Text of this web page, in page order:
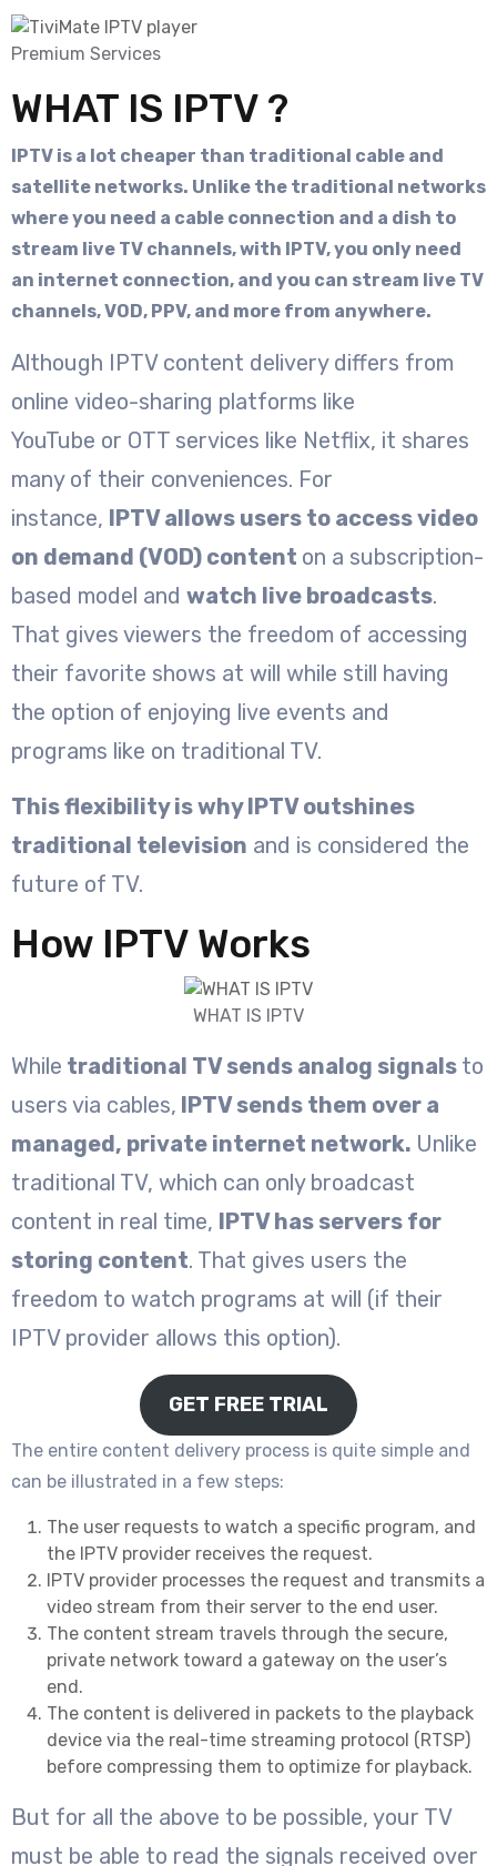
Premium Services
WHAT IS IPTV ?
IPTV is a lot cheaper than traditional cable and
satellite networks. Unlike the traditional networks
where you need a cable connection and a dish to
stream live TV channels, with IPTV, you only need
an internet connection, and you can stream live TV
channels, VOD, PPV, and more from anywhere.
Although IPTV content delivery differs from
online video-sharing platforms like
YouTube or OTT services like Netflix, it shares
many of their conveniences. For
instance, IPTV allows users to access video
on demand (VOD) content on a subscription-
based model and watch live broadcasts.
That gives viewers the freedom of accessing
their favorite shows at will while still having
the option of enjoying live events and
programs like on traditional TV.
This flexibility is why IPTV outshines
traditional television and is considered the
future of TV.
How IPTV Works
WHAT IS IPTV
While traditional TV sends analog signals to
users via cables, IPTV sends them over a
managed, private internet network. Unlike
traditional TV, which can only broadcast
content in real time, IPTV has servers for
storing content. That gives users the
freedom to watch programs at will (if their
IPTV provider allows this option).
GET FREE TRIAL
The entire content delivery process is quite simple and
can be illustrated in a few steps:
The user requests to watch a specific program, and
the IPTV provider receives the request.
IPTV provider processes the request and transmits a
video stream from their server to the end user.
The content stream travels through the secure,
private network toward a gateway on the user’s
end.
The content is delivered in packets to the playback
device via the real-time streaming protocol (RTSP)
before compressing them to optimize for playback.
But for all the above to be possible, your TV
must be able to read the signals received over